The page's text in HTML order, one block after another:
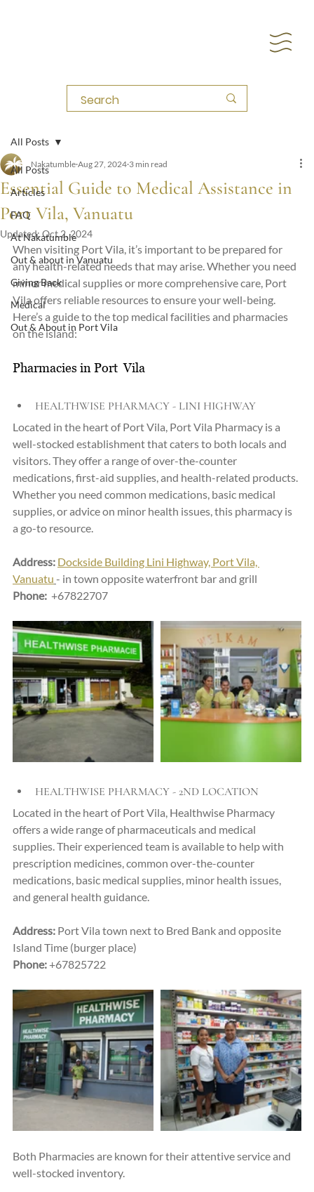
All Posts
Articles
FAQ
At Nakatumble
Out & about in Vanuatu
Giving Back
Medical
Out & About in Port Vila
All Posts
Essential Guide to Medical Assistance in
Port Vila, Vanuatu
Nakatumble Aug 27, 2024 3 min read
Updated:Oct 2, 2024
When visiting Port Vila, it’s important to be prepared for
any health-related needs that may arise. Whether you need
minor medical supplies or more comprehensive care, Port
Vila offers reliable resources to ensure your well-being.
Here’s a guide to the top medical facilities and pharmacies
on the island:
Pharmacies in Port  Vila
HEALTHWISE PHARMACY - LINI HIGHWAY
Located in the heart of Port Vila, Port Vila Pharmacy is a
well-stocked establishment that caters to both locals and
visitors. They offer a range of over-the-counter
medications, first-aid supplies, and health-related products.
Whether you need common medications, basic medical
supplies, or advice on minor health issues, this pharmacy is
a go-to resource.
Address: Dockside Building Lini Highway, Port Vila,
Vanuatu - in town opposite waterfront bar and grill
Phone: +67822707
HEALTHWISE PHARMACY - 2ND LOCATION
Located in the heart of Port Vila, Healthwise Pharmacy
offers a wide range of pharmaceuticals and medical
supplies. Their experienced team is available to help with
prescription medicines, common over-the-counter
medications, basic medical supplies, minor health issues,
and general health guidance.
Address: Port Vila town next to Bred Bank and opposite
Island Time (burger place)
Phone: +67825722
Both Pharmacies are known for their attentive service and
well-stocked inventory.